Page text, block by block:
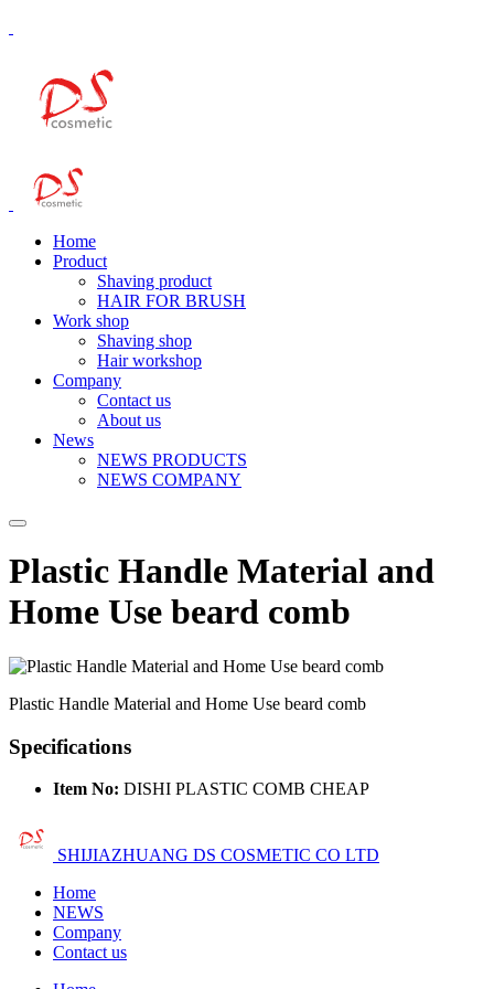
Home
Product
Shaving product
HAIR FOR BRUSH
Work shop
Shaving shop
Hair workshop
Company
Contact us
About us
News
NEWS PRODUCTS
NEWS COMPANY
Plastic Handle Material and
Home Use beard comb
Plastic Handle Material and Home Use beard comb
Specifications
Item No: DISHI PLASTIC COMB CHEAP
SHIJIAZHUANG DS COSMETIC CO LTD
Home
NEWS
Company
Contact us